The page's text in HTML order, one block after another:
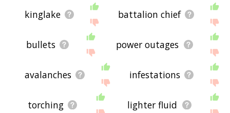
kinglake battalion chief
bullets power outages
avalanches infestations
torching lighter fluid